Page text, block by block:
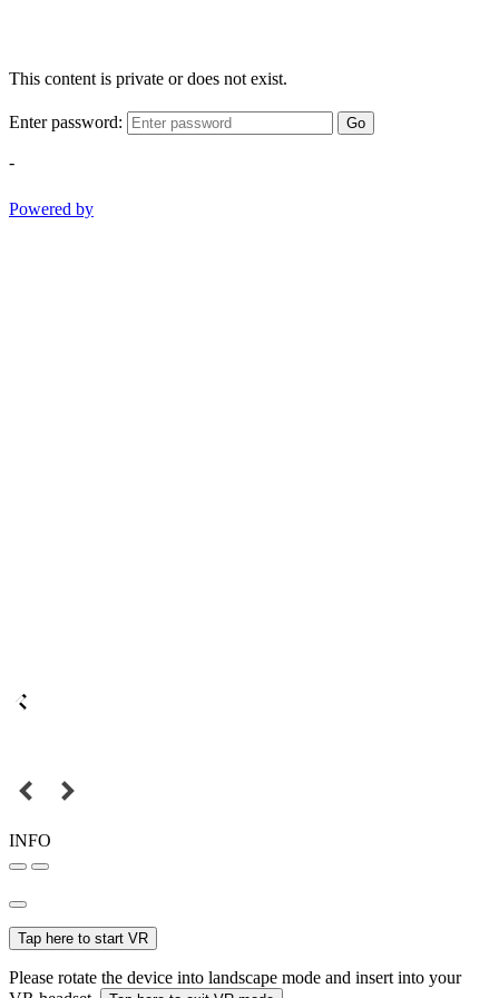
This content is private or does not exist.
Enter password: Go
-
Powered by
INFO
Tap here to start VR
Please rotate the device into landscape mode and insert into your